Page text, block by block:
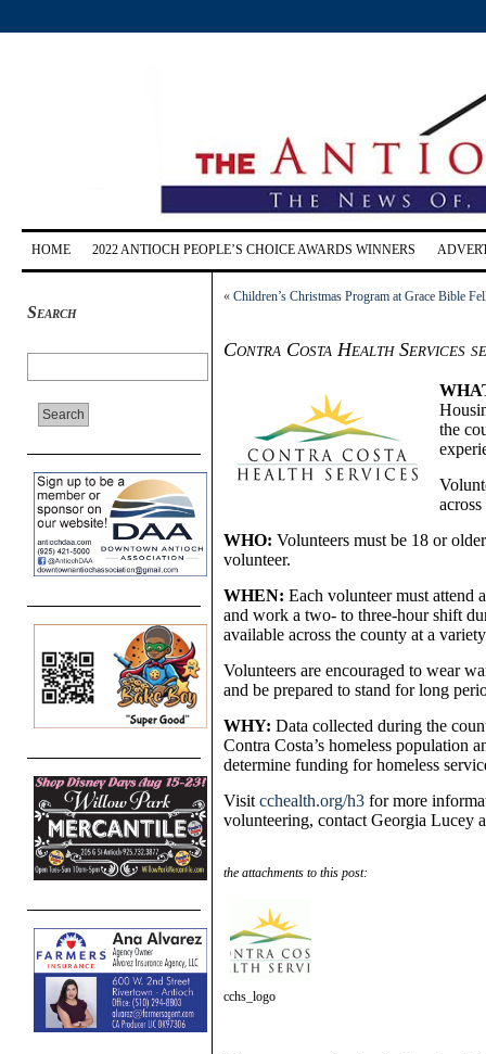
HOME 2022 ANTIOCH PEOPLE’S CHOICE AWARDS WINNERS
Search
« Children’s Christmas Program at Grace Bible
Contra Costa Health Services
the
WHO: Volunteers must be 18 or
volunteer.
WHEN: Each volunteer must attend
and work a two- to three-hour shift
available across the county at a
Volunteers are encouraged to wear
and be prepared to stand for long
WHY: Data collected during the
Contra Costa’s homeless population
determine funding for homeless
Visit cchealth.org/h3 for more
volunteering, contact Georgia Lucey
the attachments to this post:
cchs_logo